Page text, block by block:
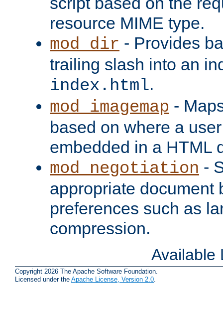
resource MIME type.
mod_dir - Provides
trailing slash into an
index.html.
mod_imagemap -
based on where a
embedded in a HTML
mod_negotiation -
appropriate document
preferences such as
compression.
Available
Copyright 2026 The Apache Software Foundation.
Licensed under the Apache License, Version 2.0.